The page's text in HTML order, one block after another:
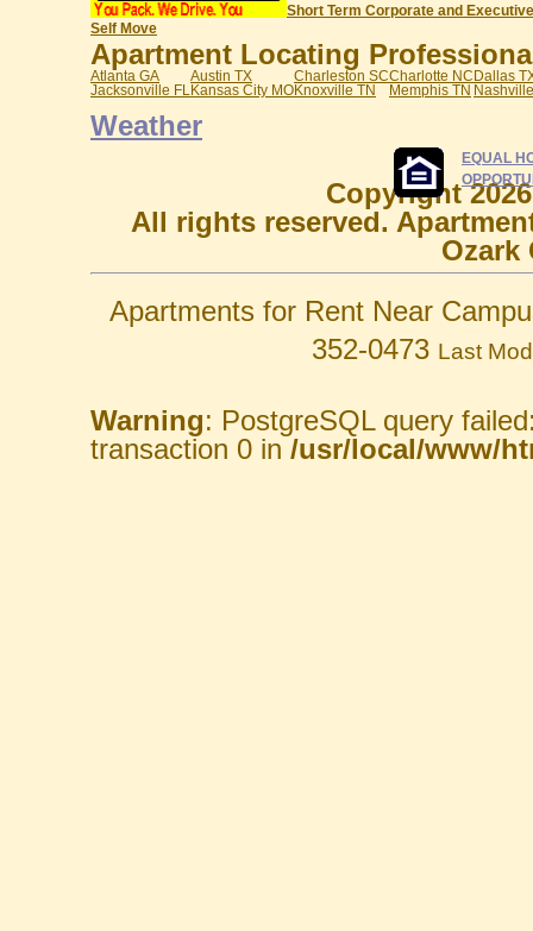
Self Move
Short Term Corporate and
Apartment Locating
Atlanta GA Austin TX Charleston SCCharlotte NCDallas
Jacksonville FL Kansas City MOKnoxville TN Memphis TN
Weather
EQUAL
Copyright
All rights reserved.
Ozark
Apartments for Rent Near
352-0473 Last
Warning: PostgreSQL query
transaction 0 in /usr/local/www/